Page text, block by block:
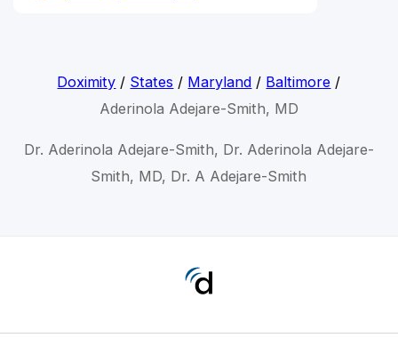
Doximity / States / Maryland / Baltimore /
Aderinola Adejare-Smith, MD
Dr. Aderinola Adejare-Smith, Dr. Aderinola Adejare-
Smith, MD, Dr. A Adejare-Smith